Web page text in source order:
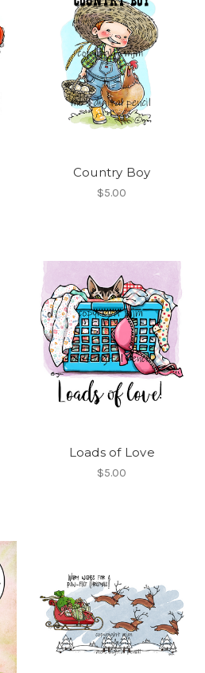
Country Boy
$5.00
Loads of Love
$5.00